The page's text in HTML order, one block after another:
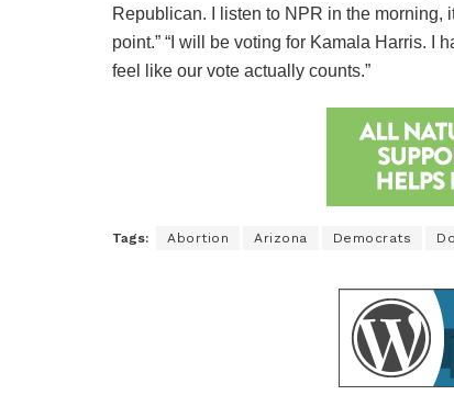
Republican. I listen to NPR in the morning,
point.” “I will be voting for Kamala Harris. I
feel like our vote actually counts.”
Tags: Abortion Arizona Democrats